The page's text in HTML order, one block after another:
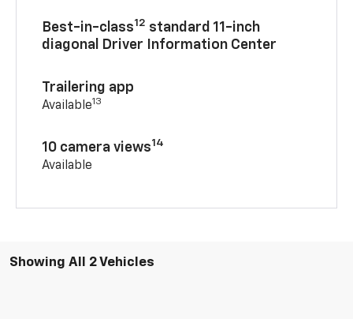
Best-in-class12 standard 11-inch
diagonal Driver Information Center
Trailering app
Available13
10 camera views14
Available
Showing All 2 Vehicles